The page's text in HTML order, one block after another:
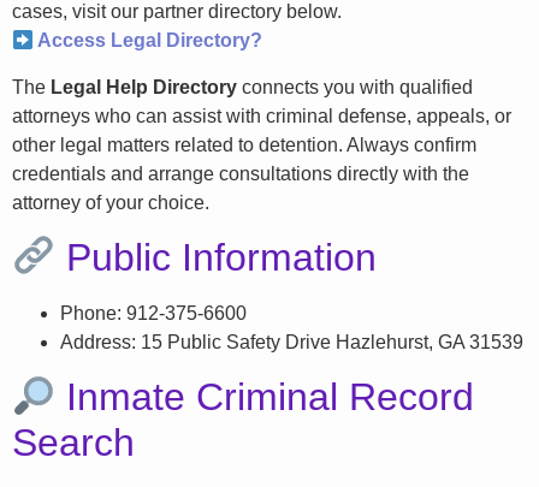
cases, visit our partner directory below.
Access Legal Directory?
The Legal Help Directory connects you with qualified
attorneys who can assist with criminal defense, appeals, or
other legal matters related to detention. Always confirm
credentials and arrange consultations directly with the
attorney of your choice.
Public Information
Phone: 912-375-6600
Address: 15 Public Safety Drive Hazlehurst, GA 31539
Inmate Criminal Record
Search